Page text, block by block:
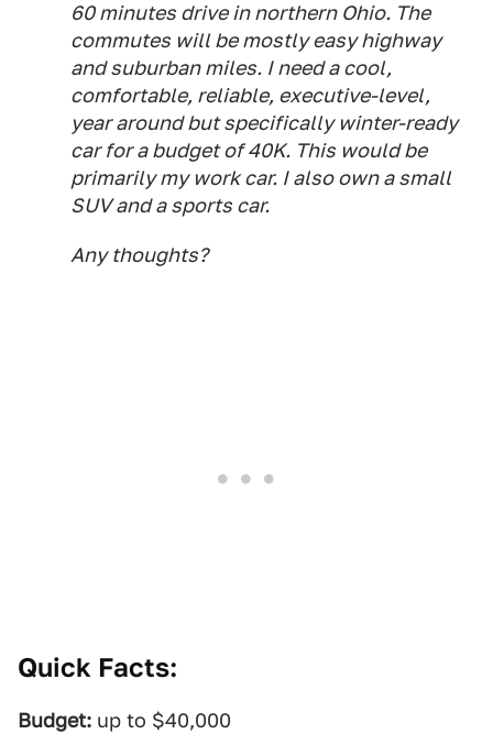
60 minutes drive in northern Ohio. The
commutes will be mostly easy highway
and suburban miles. I need a cool,
comfortable, reliable, executive-level,
year around but specifically winter-ready
car for a budget of 40K. This would be
primarily my work car. I also own a small
SUV and a sports car.
Any thoughts?
Quick Facts:
Budget: up to $40,000